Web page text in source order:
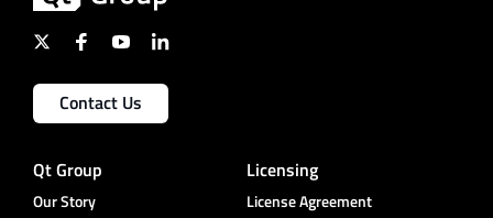
Contact Us
Qt Group
Our Story
Licensing
License Agreement